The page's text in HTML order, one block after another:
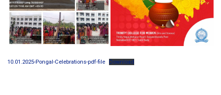
10.01.2025-Pongal-Celebrations-pdf-file Download